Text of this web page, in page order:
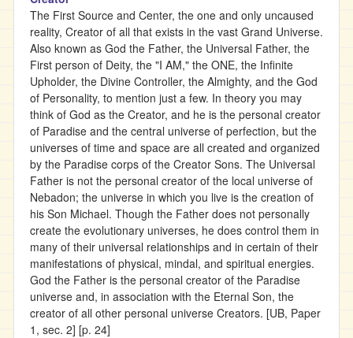
The First Source and Center, the one and only uncaused
reality, Creator of all that exists in the vast Grand Universe.
Also known as God the Father, the Universal Father, the
First person of Deity, the "I AM," the ONE, the Infinite
Upholder, the Divine Controller, the Almighty, and the God
of Personality, to mention just a few. In theory you may
think of God as the Creator, and he is the personal creator
of Paradise and the central universe of perfection, but the
universes of time and space are all created and organized
by the Paradise corps of the Creator Sons. The Universal
Father is not the personal creator of the local universe of
Nebadon; the universe in which you live is the creation of
his Son Michael. Though the Father does not personally
create the evolutionary universes, he does control them in
many of their universal relationships and in certain of their
manifestations of physical, mindal, and spiritual energies.
God the Father is the personal creator of the Paradise
universe and, in association with the Eternal Son, the
creator of all other personal universe Creators. [UB, Paper
1, sec. 2] [p. 24]